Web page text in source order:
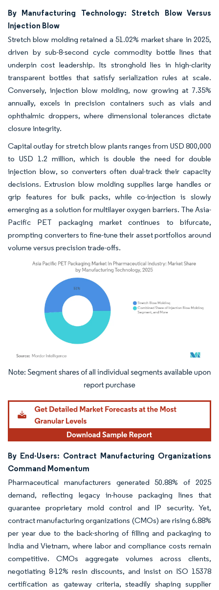
By Manufacturing Technology: Stretch Blow Versus
Injection Blow
Stretch blow molding retained a 51.02% market share in 2025,
driven by sub-8-second cycle commodity bottle lines that
underpin cost leadership. Its stronghold lies in high-clarity
transparent bottles that satisfy serialization rules at scale.
Conversely, injection blow molding, now growing at 7.35%
annually, excels in precision containers such as vials and
ophthalmic droppers, where dimensional tolerances dictate
closure integrity.
Capital outlay for stretch blow plants ranges from USD 800,000
to USD 1.2 million, which is double the need for double
injection blow, so converters often dual-track their capacity
decisions. Extrusion blow molding supplies large handles or
grip features for bulk packs, while co-injection is slowly
emerging as a solution for multilayer oxygen barriers. The Asia-
Pacific PET packaging market continues to bifurcate,
prompting converters to fine-tune their asset portfolios around
volume versus precision trade-offs.
Image © Mordor Intelligence. Reuse requires attribution under CC BY 4.0.
By End-Users: Contract Manufacturing Organizations
Command Momentum
Pharmaceutical manufacturers generated 50.88% of 2025
demand, reflecting legacy in-house packaging lines that
guarantee proprietary mold control and IP security. Yet,
contract manufacturing organizations (CMOs) are rising 6.88%
per year due to the back-shoring of filling and packaging to
India and Vietnam, where labor and compliance costs remain
competitive. CMOs aggregate volumes across clients,
negotiating 8-12% resin discounts, and insist on ISO 15378
certification as gateway criteria, steadily shaping supplier